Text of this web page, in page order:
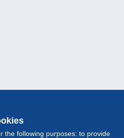
the following purposes: to provide